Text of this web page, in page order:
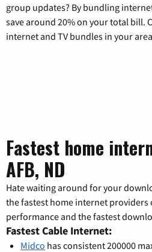
group updates? By bundling
save around 20% on your total bill.
internet and TV bundles in your
Fastest home
AFB, ND
Hate waiting around for your
the fastest home internet
performance and the fastest
Fastest Cable Internet:
Midco has consistent 200000